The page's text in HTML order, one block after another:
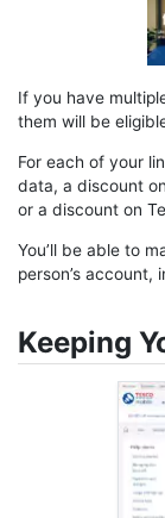
If you have
them will be
For each of your
data, a discount
or a discount on
You’ll be able to
person’s account,
Keeping